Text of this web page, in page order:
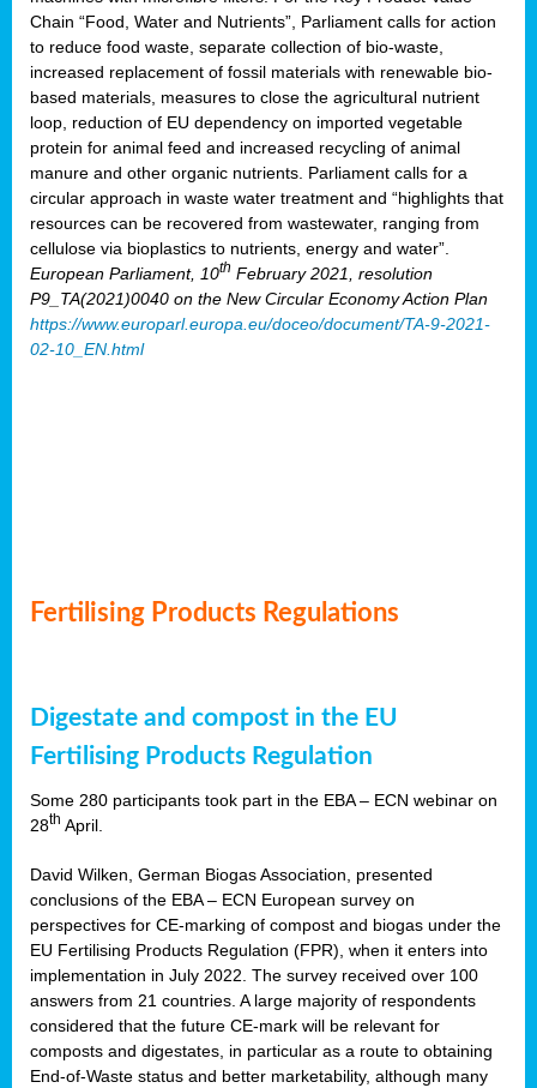
Chain “Food, Water and Nutrients”, Parliament calls for action
to reduce food waste, separate collection of bio-waste,
increased replacement of fossil materials with renewable bio-
based materials, measures to close the agricultural nutrient
loop, reduction of EU dependency on imported vegetable
protein for animal feed and increased recycling of animal
manure and other organic nutrients. Parliament calls for a
circular approach in waste water treatment and “highlights that
resources can be recovered from wastewater, ranging from
cellulose via bioplastics to nutrients, energy and water”.
European Parliament, 10th February 2021, resolution
P9_TA(2021)0040 on the New Circular Economy Action Plan
https://www.europarl.europa.eu/doceo/document/TA-9-2021-
02-10_EN.html
Fertilising Products Regulations
Digestate and compost in the EU
Fertilising Products Regulation
Some 280 participants took part in the EBA – ECN webinar on
28th April.
David Wilken, German Biogas Association, presented
conclusions of the EBA – ECN European survey on
perspectives for CE-marking of compost and biogas under the
EU Fertilising Products Regulation (FPR), when it enters into
implementation in July 2022. The survey received over 100
answers from 21 countries. A large majority of respondents
considered that the future CE-mark will be relevant for
composts and digestates, in particular as a route to obtaining
End-of-Waste status and better marketability, although many